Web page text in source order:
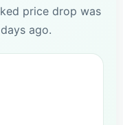
price drop was
ago.